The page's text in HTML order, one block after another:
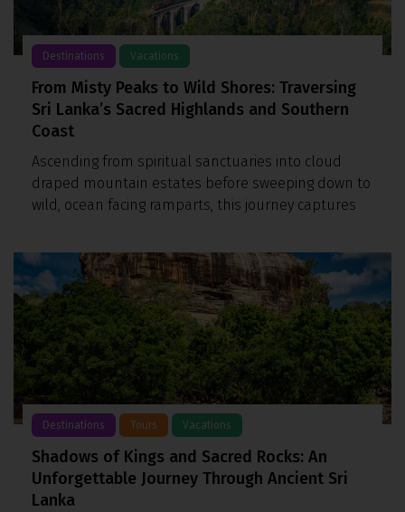
Destinations Vacations
From Misty Peaks to Wild Shores: Traversing
Sri Lanka’s Sacred Highlands and Southern
Coast
Ascending from spiritual sanctuaries into cloud
draped mountain estates before sweeping down to
wild, ocean facing ramparts, this journey captures
Destinations Tours Vacations
Shadows of Kings and Sacred Rocks: An
Unforgettable Journey Through Ancient Sri
Lanka